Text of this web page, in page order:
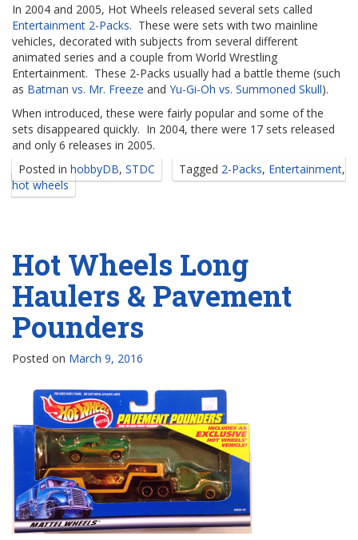
In 2004 and 2005, Hot Wheels released several sets called
Entertainment 2-Packs. These were sets with two mainline
vehicles, decorated with subjects from several different
animated series and a couple from World Wrestling
Entertainment. These 2-Packs usually had a battle theme (such
as Batman vs. Mr. Freeze and Yu-Gi-Oh vs. Summoned Skull).
When introduced, these were fairly popular and some of the
sets disappeared quickly. In 2004, there were 17 sets released
and only 6 releases in 2005.
Posted in hobbyDB, STDC Tagged 2-Packs, Entertainment,
hot wheels
Hot Wheels Long
Haulers & Pavement
Pounders
Posted on March 9, 2016